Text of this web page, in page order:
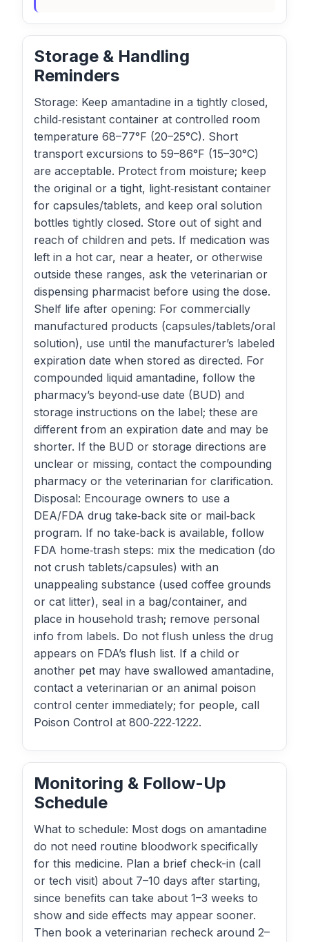
Storage & Handling
Reminders
Storage: Keep amantadine in a tightly closed,
child‑resistant container at controlled room
temperature 68–77°F (20–25°C). Short
transport excursions to 59–86°F (15–30°C)
are acceptable. Protect from moisture; keep
the original or a tight, light‑resistant container
for capsules/tablets, and keep oral solution
bottles tightly closed. Store out of sight and
reach of children and pets. If medication was
left in a hot car, near a heater, or otherwise
outside these ranges, ask the veterinarian or
dispensing pharmacist before using the dose.
Shelf life after opening: For commercially
manufactured products (capsules/tablets/oral
solution), use until the manufacturer’s labeled
expiration date when stored as directed. For
compounded liquid amantadine, follow the
pharmacy’s beyond‑use date (BUD) and
storage instructions on the label; these are
different from an expiration date and may be
shorter. If the BUD or storage directions are
unclear or missing, contact the compounding
pharmacy or the veterinarian for clarification.
Disposal: Encourage owners to use a
DEA/FDA drug take‑back site or mail‑back
program. If no take‑back is available, follow
FDA home‑trash steps: mix the medication (do
not crush tablets/capsules) with an
unappealing substance (used coffee grounds
or cat litter), seal in a bag/container, and
place in household trash; remove personal
info from labels. Do not flush unless the drug
appears on FDA’s flush list. If a child or
another pet may have swallowed amantadine,
contact a veterinarian or an animal poison
control center immediately; for people, call
Poison Control at 800‑222‑1222.
Monitoring & Follow-Up
Schedule
What to schedule: Most dogs on amantadine
do not need routine bloodwork specifically
for this medicine. Plan a brief check-in (call
or tech visit) about 7–10 days after starting,
since benefits can take about 1–3 weeks to
show and side effects may appear sooner.
Then book a veterinarian recheck around 2–